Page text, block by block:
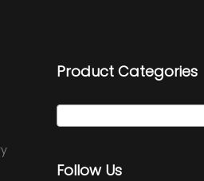
Product Categories
Follow Us